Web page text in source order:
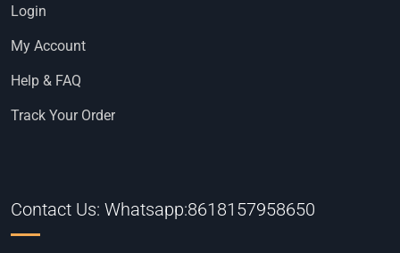
Login
My Account
Help & FAQ
Track Your Order
Contact Us: Whatsapp:8618157958650